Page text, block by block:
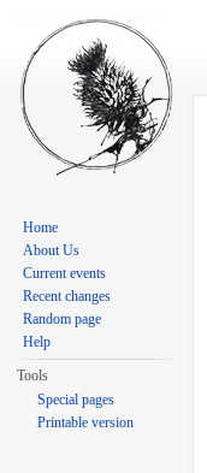
Home
About Us
Current events
Recent changes
Random page
Help
Tools
Special pages
Printable version